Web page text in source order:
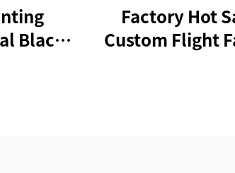
Black
Factory Hot
Custom Flight